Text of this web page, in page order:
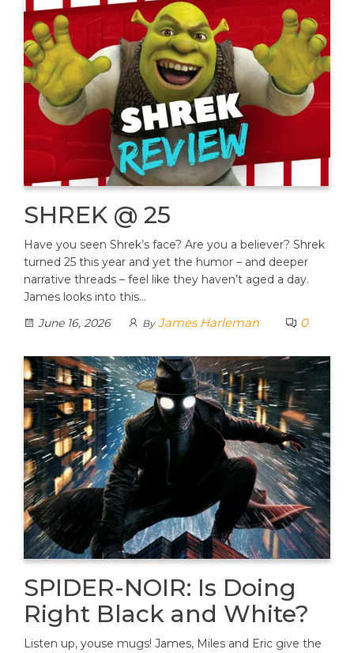
SHREK @ 25
Have you seen Shrek’s face? Are you a believer? Shrek
turned 25 this year and yet the humor – and deeper
narrative threads – feel like they haven’t aged a day.
James looks into this…
June 16, 2026
By James Harleman 0
SPIDER-NOIR: Is Doing
Right Black and White?
Listen up, youse mugs! James, Miles and Eric give the